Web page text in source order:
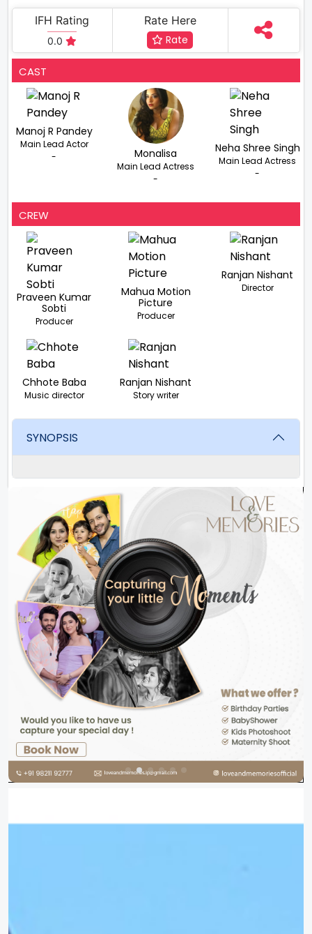
IFH Rating
0.0
Rate Here
Rate
CAST
Manoj R Pandey
Main Lead Actor
-
Monalisa
Main Lead Actress
-
Neha Shree Singh
Main Lead Actress
-
CREW
Praveen Kumar
Sobti
Producer
Mahua Motion
Picture
Producer
Ranjan Nishant
Director
Chhote Baba
Music director
Ranjan Nishant
Story writer
SYNOPSIS